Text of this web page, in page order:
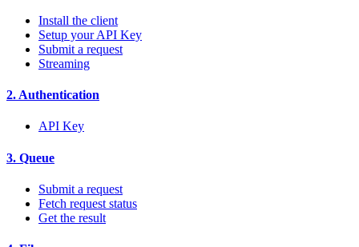
Install the client
Setup your API Key
Submit a request
Streaming
2. Authentication
API Key
3. Queue
Submit a request
Fetch request status
Get the result